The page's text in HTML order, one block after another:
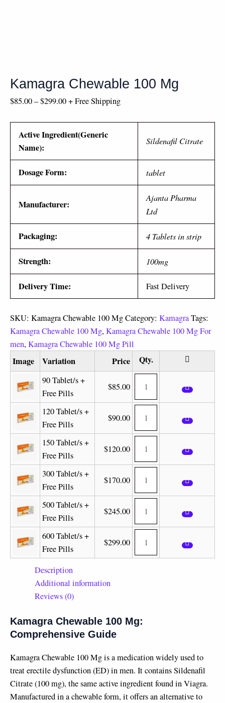
Kamagra Chewable 100 Mg
$85.00–$299.00+ Free Shipping
Active Ingredient(Generic
Name):
Sildenafil Citrate
Dosage Form: tablet
Manufacturer:
Ajanta Pharma
Ltd
Packaging: 4 Tablets in strip
Strength: 100mg
Delivery Time: Fast Delivery
SKU: Kamagra Chewable 100 MgCategory: KamagraTags:
Kamagra Chewable 100 Mg, Kamagra Chewable 100 Mg For
men, Kamagra Chewable 100 Mg Pill
Image Variation Price
90 Tablet/s +
Free Pills
$85.00
120 Tablet/s +
Free Pills
$90.00
150 Tablet/s +
Free Pills
$120.00
300 Tablet/s +
Free Pills
$170.00
500 Tablet/s +
Free Pills
$245.00
600 Tablet/s +
Free Pills
$299.00
Description
Additional information
Reviews (0)
Kamagra Chewable 100 Mg:
Comprehensive Guide
Kamagra Chewable 100 Mg is a medication widely used to
treat erectile dysfunction (ED) in men. It contains Sildenafil
Citrate (100 mg), the same active ingredient found in Viagra.
Manufactured in a chewable form, it offers an alternative to